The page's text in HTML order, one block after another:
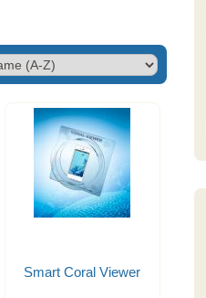
Smart Coral Viewer